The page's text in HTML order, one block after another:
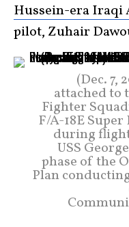
Hussein-era Iraqi
pilot, Zuhair
(Dec. 7,
attached to
Fighter
F/A-18E
during flight
USS
phase of the
Plan